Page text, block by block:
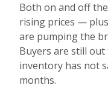
Both on and off
rising prices —
are pumping the
Buyers are still
inventory has not
months.